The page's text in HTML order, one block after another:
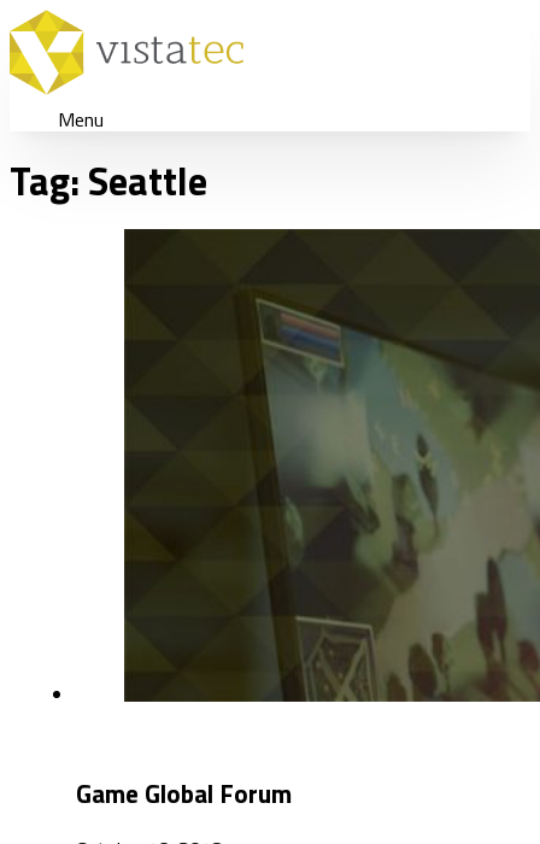
Menu
Tag:Seattle
Game Global Forum